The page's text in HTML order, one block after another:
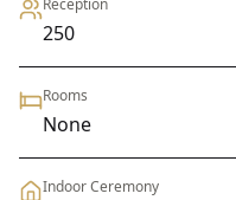
250
Rooms
None
Indoor Ceremony